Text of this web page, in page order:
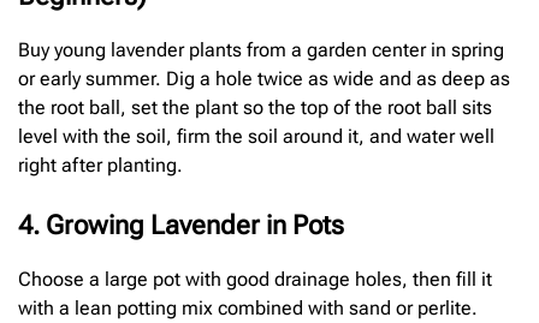
Buy young lavender plants from a garden center in spring
or early summer. Dig a hole twice as wide and as deep as
the root ball, set the plant so the top of the root ball sits
level with the soil, firm the soil around it, and water well
right after planting.
4. Growing Lavender in Pots
Choose a large pot with good drainage holes, then fill it
with a lean potting mix combined with sand or perlite.